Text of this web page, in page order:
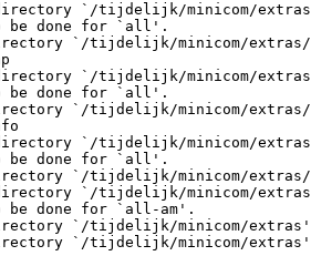
`/tijdelijk/minicom/
be done for `all'.
`/tijdelijk/minicom/
`/tijdelijk/minicom/
be done for `all'.
`/tijdelijk/minicom/extras/
`/tijdelijk/minicom/
be done for `all'.
`/tijdelijk/minicom/
`/tijdelijk/minicom/
be done for `all-am'.
`/tijdelijk/minicom/extras'
`/tijdelijk/minicom/extras'